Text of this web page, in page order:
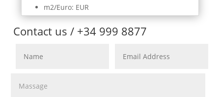
m2/Euro: EUR
Contact us / +34 999 8877